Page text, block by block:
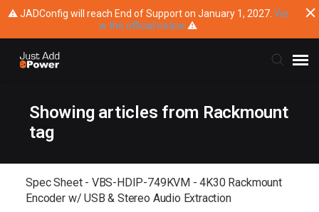
⚠ JADConfig will reach End of Support on January 1, 2027. Vie
w the official notice ⚠
Knowledge Base
Training
Showing articles from Rackmount
tag
Spec Sheet - VBS-HDIP-749KVM - 4K30 Rackmount
Encoder w/ USB & Stereo Audio Extraction